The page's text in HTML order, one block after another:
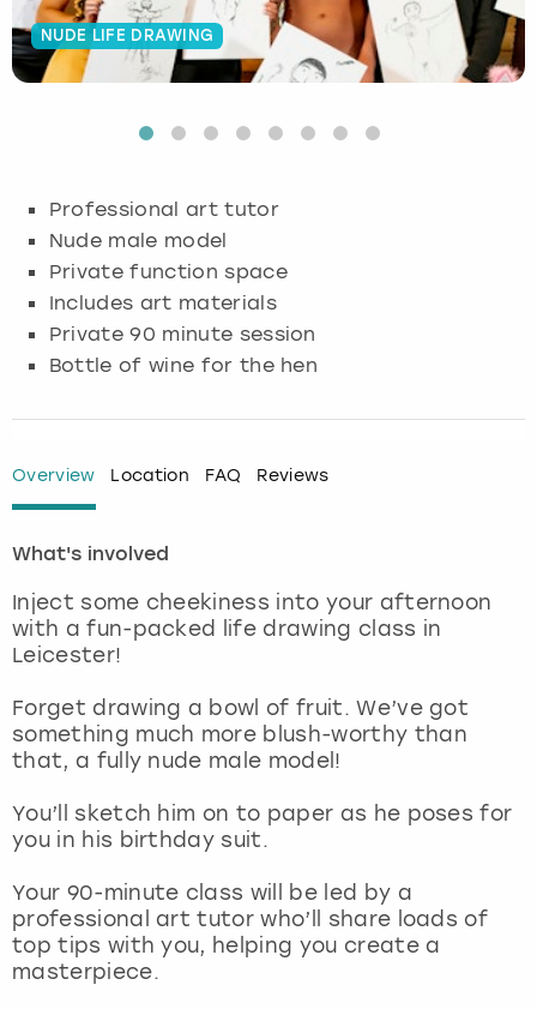
NUDE LIFE DRAWING
Professional art tutor
Nude male model
Private function space
Includes art materials
Private 90 minute session
Bottle of wine for the hen
Overview Location FAQ Reviews
What's involved
Inject some cheekiness into your afternoon
with a fun-packed life drawing class in
Leicester!
Forget drawing a bowl of fruit. We’ve got
something much more blush-worthy than
that, a fully nude male model!
You’ll sketch him on to paper as he poses for
you in his birthday suit.
Your 90-minute class will be led by a
professional art tutor who’ll share loads of
top tips with you, helping you create a
masterpiece.
Budapest
Glasgow
Lisbon
London
Madrid
Magaluf
Manchester
Marbella
Newcastle
Nottingham
Hamburg
Munich
Nottingham
View more
Manchester
Newcastle
Edinburgh
Manchester
Nottingham
View more